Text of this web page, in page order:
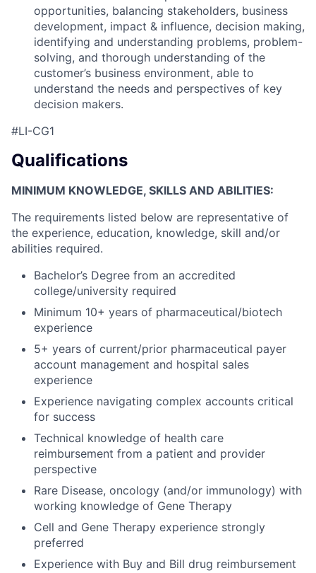
opportunities, balancing stakeholders, business
development, impact & influence, decision making,
identifying and understanding problems, problem-
solving, and thorough understanding of the
customer’s business environment, able to
understand the needs and perspectives of key
decision makers.
#LI-CG1
Qualifications
MINIMUM KNOWLEDGE, SKILLS AND ABILITIES:
The requirements listed below are representative of
the experience, education, knowledge, skill and/or
abilities required.
Bachelor’s Degree from an accredited
college/university required
Minimum 10+ years of pharmaceutical/biotech
experience
5+ years of current/prior pharmaceutical payer
account management and hospital sales
experience
Experience navigating complex accounts critical
for success
Technical knowledge of health care
reimbursement from a patient and provider
perspective
Rare Disease, oncology (and/or immunology) with
working knowledge of Gene Therapy
Cell and Gene Therapy experience strongly
preferred
Experience with Buy and Bill drug reimbursement